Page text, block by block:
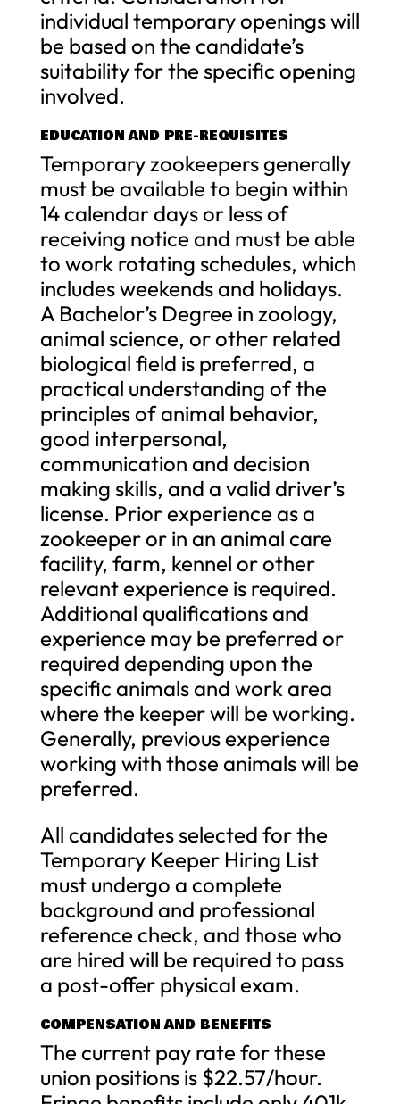
individual temporary openings will
be based on the candidate’s
suitability for the specific opening
involved.
EDUCATION AND PRE-REQUISITES
Temporary zookeepers generally
must be available to begin within
14 calendar days or less of
receiving notice and must be able
to work rotating schedules, which
includes weekends and holidays.
A Bachelor’s Degree in zoology,
animal science, or other related
biological field is preferred, a
practical understanding of the
principles of animal behavior,
good interpersonal,
communication and decision
making skills, and a valid driver’s
license. Prior experience as a
zookeeper or in an animal care
facility, farm, kennel or other
relevant experience is required.
Additional qualifications and
experience may be preferred or
required depending upon the
specific animals and work area
where the keeper will be working.
Generally, previous experience
working with those animals will be
preferred.
All candidates selected for the
Temporary Keeper Hiring List
must undergo a complete
background and professional
reference check, and those who
are hired will be required to pass
a post-offer physical exam.
COMPENSATION AND BENEFITS
The current pay rate for these
union positions is $22.57/hour.